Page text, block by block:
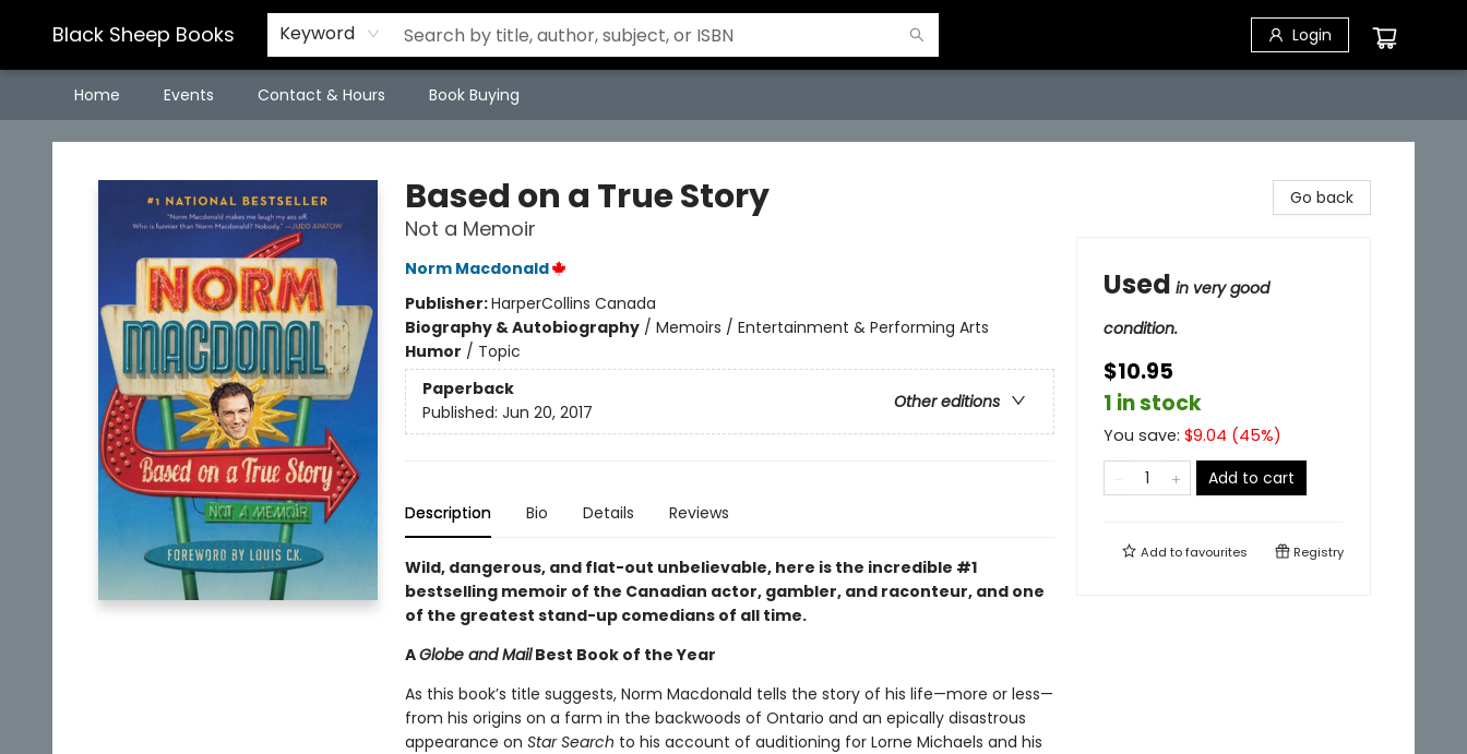
Black Sheep Books Keyword Login
Home Events Contact & Hours Book Buying
Black Sheep Books
Based on a True Story
Not a Memoir
Norm Macdonald
Publisher:HarperCollins Canada
Biography & Autobiography/ Memoirs / Entertainment & Performing Arts
Humor / Topic
Paperback
Other editions
Published: Jun 20, 2017
Description Bio Details Reviews
Wild, dangerous, and flat-out unbelievable, here is the incredible #1
bestselling memoir of the Canadian actor, gambler, and raconteur, and one
of the greatest stand-up comedians of all time.
AGlobe and MailBest Book of the Year
As this book’s title suggests, Norm Macdonald tells the story of his life—more or less—
from his origins on a farm in the backwoods of Ontario and an epically disastrous
appearance on Star Search to his account of auditioning for Lorne Michaels and his
Go back
Used in very good
condition.
$10.95
1 in stock
You save: $9.04 (45%)
Add to cart
Add tofavourites Registry